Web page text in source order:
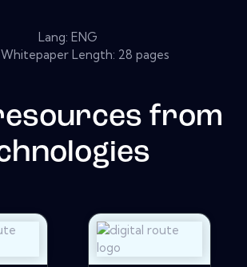
Lang: ENG
Length: 28 pages
from